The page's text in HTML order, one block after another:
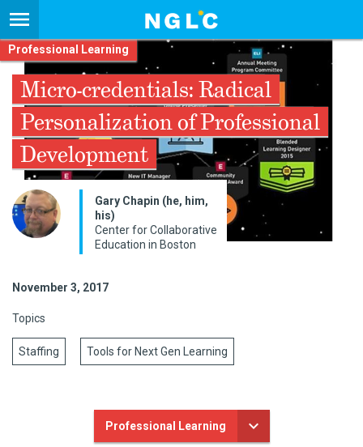
Professional Learning
Micro-credentials: Radical
Personalization of Professional
Development
Gary Chapin (he, him,
his)
Center for Collaborative
Education in Boston
November 3, 2017
Topics
Staffing Tools for Next Gen Learning
Professional Learning